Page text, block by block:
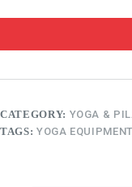
CATEGORY: YOGA &
TAGS: YOGA